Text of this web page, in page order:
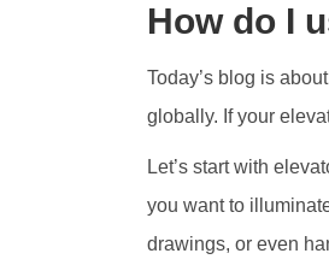
How do I
Today’s blog is about
globally. If your
Let’s start with
you want to
drawings, or even